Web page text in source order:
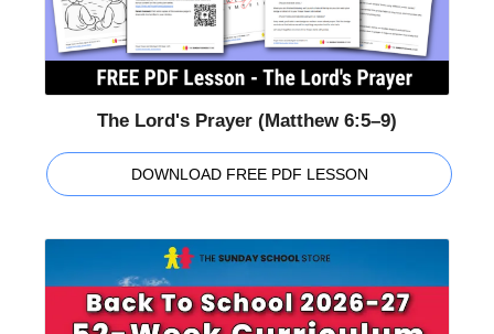
The Lord's Prayer (Matthew 6:5–9)
DOWNLOAD FREE PDF LESSON